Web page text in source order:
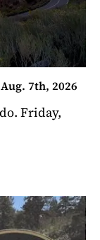
7th, 2026
Friday,